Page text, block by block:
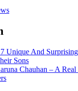
7 Unique And
Sons
Chauhan – A Real